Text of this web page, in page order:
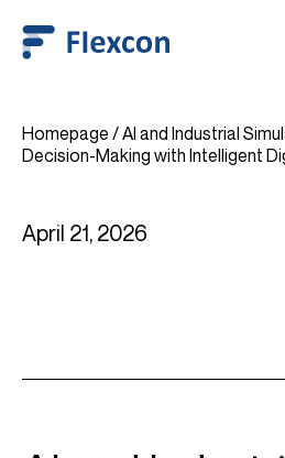
Homepage /AI and Industrial
Decision-Making with Intelligent
April 21, 2026